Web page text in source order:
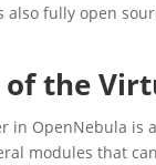
also fully open
of the
in OpenNebula
modules that